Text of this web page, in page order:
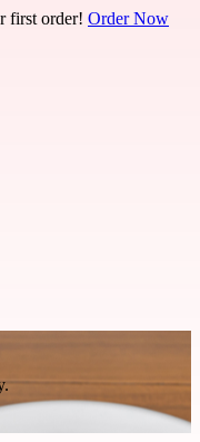
first order! Order Now